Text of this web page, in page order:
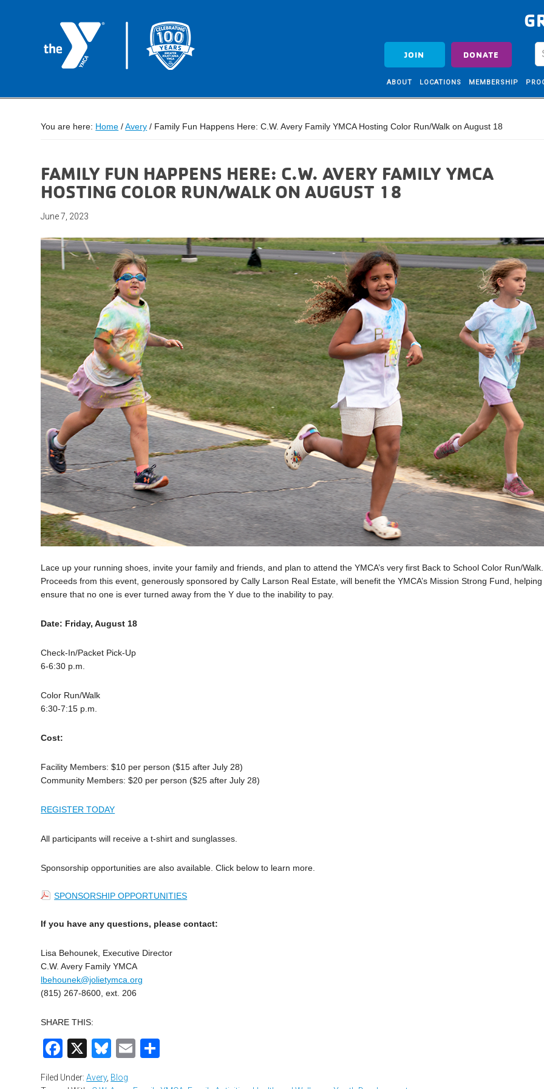
JOIN DONATE
ABOUT LOCATIONS MEMBERSHIP
You are here: Home /Avery / Family Fun Happens Here: C.W. Avery Family YMCA Hosting Color Run/Walk on August 18
FAMILY FUN HAPPENS HERE: C.W. AVERY FAMILY YMCA
HOSTING COLOR RUN/WALK ON AUGUST 18
June 7, 2023
Lace up your running shoes, invite your family and friends, and plan to attend the YMCA’s very first Back to School Color Run/Walk.
Proceeds from this event, generously sponsored by Cally Larson Real Estate, will benefit the YMCA’s Mission Strong Fund,
ensure that no one is ever turned away from the Y due to the inability to pay.
Date: Friday, August 18
Check-In/Packet Pick-Up
6-6:30 p.m.
Color Run/Walk
6:30-7:15 p.m.
Cost:
Facility Members: $10 per person ($15 after July 28)
Community Members: $20 per person ($25 after July 28)
REGISTER TODAY
All participants will receive a t-shirt and sunglasses.
Sponsorship opportunities are also available. Click below to learn more.
SPONSORSHIP OPPORTUNITIES
If you have any questions, please contact:
Lisa Behounek, Executive Director
C.W. Avery Family YMCA
lbehounek@jolietymca.org
(815) 267-8600, ext. 206
SHARE THIS:
Facebook
X Bluesky
Email
Filed Under:Avery, Blog